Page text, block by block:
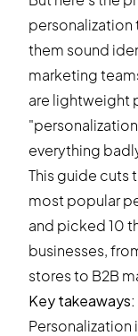
personalization
them sound
marketing
are lightweight
everything
This guide cuts
most popular
and picked 10
businesses,
stores to B2B
Key takeaways:
Personalization